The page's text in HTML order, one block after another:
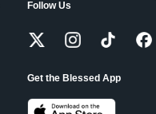
Follow Us
Get the Blessed App